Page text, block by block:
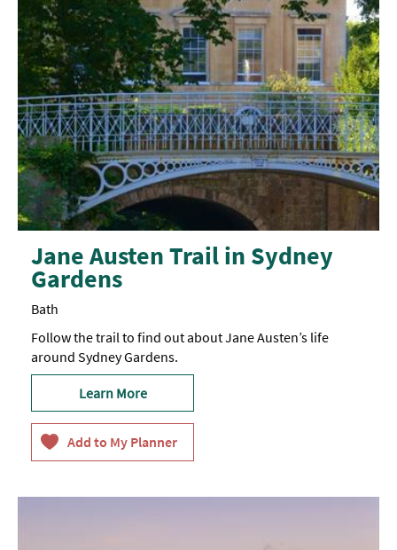
Jane Austen Trail in Sydney
Gardens
Bath
Follow the trail to find out about Jane Austen’s life
around Sydney Gardens.
Learn More